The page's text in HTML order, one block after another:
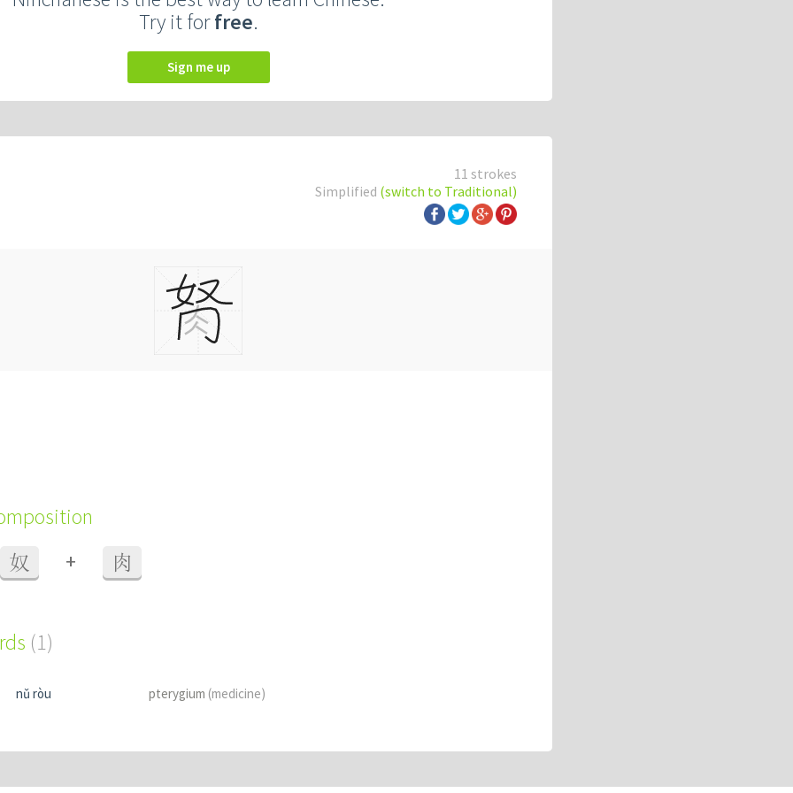
Try it forfree.
Sign me up
11 strokes
Simplified (switch to Traditional)
奴 + 肉
(1)
nǔ ròu pterygium (medicine)